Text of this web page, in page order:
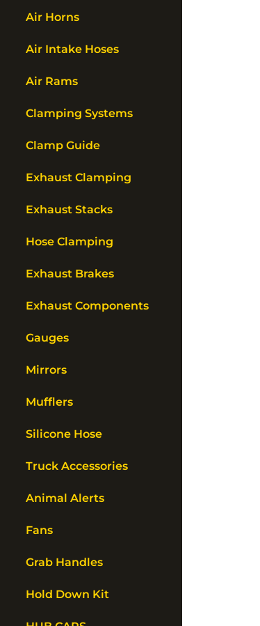
Air Horns
Air Intake Hoses
Air Rams
Clamping Systems
Clamp Guide
Exhaust Clamping
Exhaust Stacks
Hose Clamping
Exhaust Brakes
Exhaust Components
Gauges
Mirrors
Mufflers
Silicone Hose
Truck Accessories
Animal Alerts
Fans
Grab Handles
Hold Down Kit